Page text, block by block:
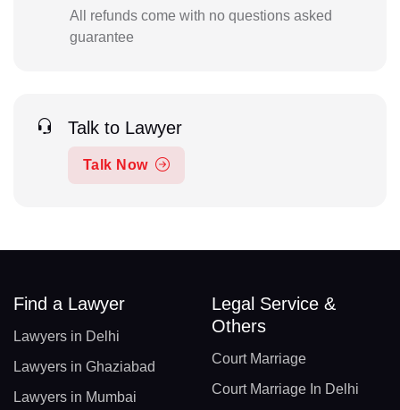
All refunds come with no questions asked
guarantee
Talk to Lawyer
Talk Now
Find a Lawyer
Lawyers in Delhi
Lawyers in Ghaziabad
Lawyers in Mumbai
Legal Service &
Others
Court Marriage
Court Marriage In Delhi